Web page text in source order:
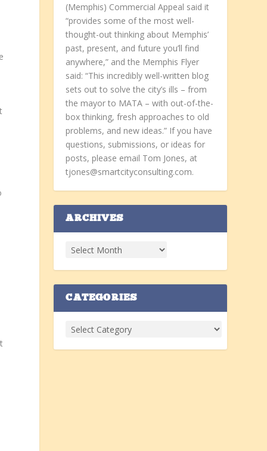
(Memphis) Commercial Appeal said it
“provides some of the most well-
thought-out thinking about Memphis’
past, present, and future you’ll find
anywhere,” and the Memphis Flyer
said: “This incredibly well-written blog
sets out to solve the city’s ills – from
the mayor to MATA – with out-of-the-
box thinking, fresh approaches to old
problems, and new ideas.” If you have
questions, submissions, or ideas for
posts, please email Tom Jones, at
tjones@smartcityconsulting.com.
ARCHIVES
CATEGORIES